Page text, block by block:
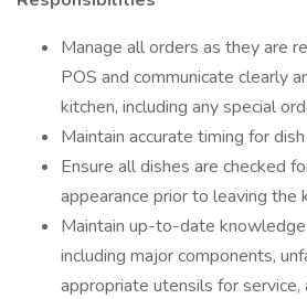
Manage all orders as they are
POS and communicate clearly
kitchen, including any special
Maintain accurate timing for
Ensure all dishes are checked
appearance prior to leaving the
Maintain up-to-date
including major components,
appropriate utensils for service,